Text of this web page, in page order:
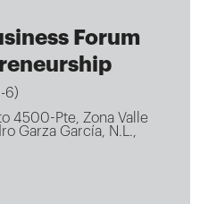
Forum
6)
4500-Pte, Zona Valle
Garza García, N.L.,